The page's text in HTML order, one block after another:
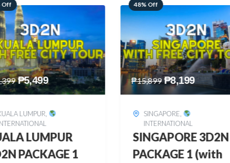
Off
₱8,199
,
3D2N
1 (with
28% Off
₱15,299 ₱10,999
HONGKONG ,
INTERNATIONAL
HONGKONG
DISNEYLAND 3D2N